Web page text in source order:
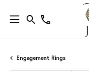
Engagement Rings